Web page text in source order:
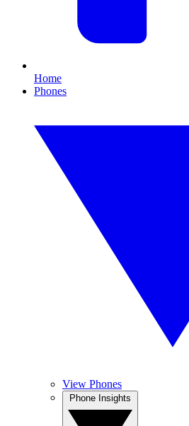
Home
Phones
View Phones